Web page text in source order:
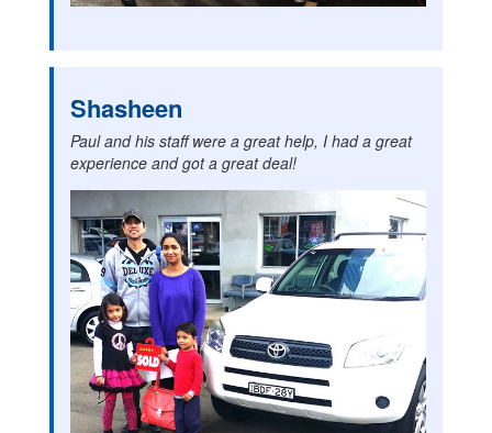
Shasheen
Paul and his staff were a great help, I had a great
experience and got a great deal!